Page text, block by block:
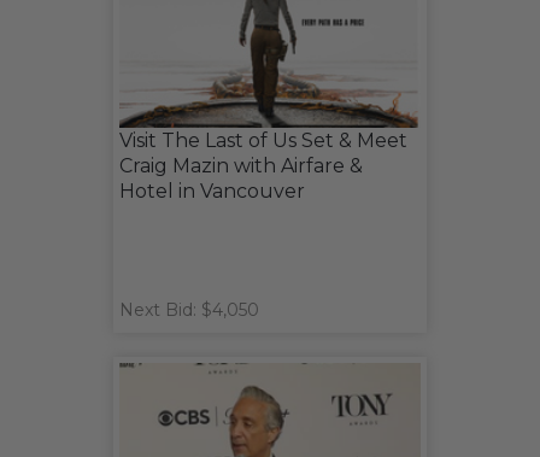
Visit The Last of Us Set & Meet
Craig Mazin with Airfare &
Hotel in Vancouver
Next Bid: $4,050